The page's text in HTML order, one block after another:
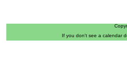
If you don't see a calendar